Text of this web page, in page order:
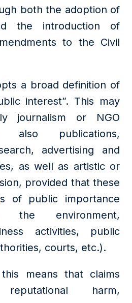
both the adoption of
the introduction of
to the Civil
a broad definition of
interest”. This may
journalism or NGO
also publications,
advertising and
as well as artistic or
provided that these
of public importance
the environment,
activities, public
courts, etc.).
means that claims
harm,